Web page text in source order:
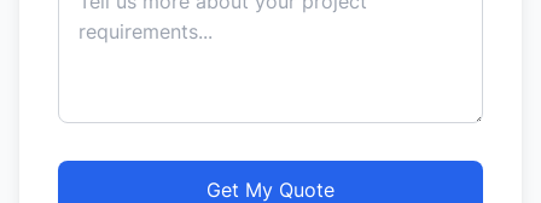
Get My Quote